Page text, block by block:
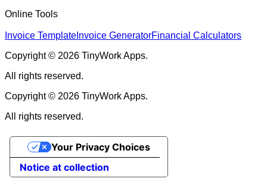
Online Tools
Invoice Template Invoice GeneratorFinancial Calculators
Copyright © 2026 TinyWork Apps.
All rights reserved.
Copyright © 2026 TinyWork Apps.
All rights reserved.
Notice at collection
Your Privacy Choices